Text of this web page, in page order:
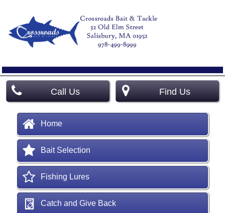
Call Us Find Us
Home
Bait Selection
Fishing Lures
Catch and Give Back